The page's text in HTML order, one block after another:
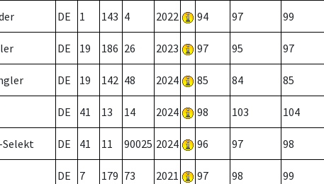
DE 1 143 4 2022 94 97 99
DE 19 186 26 2023 97 95 97
DE 19 142 48 2024 85 84 85
DE 41 13 14 2024 98 103 104
Selekt DE 41 11 90025 2024 96 97 98
DE 7 179 73 2021 97 98 99